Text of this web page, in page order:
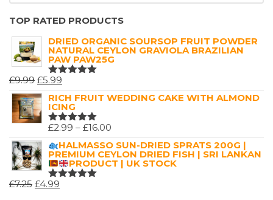
TOP RATED PRODUCTS
DRIED ORGANIC SOURSOP FRUIT POWDER
NATURAL CEYLON GRAVIOLA BRAZILIAN
PAW PAW25G
RATED
OF 5
£9.99 ORIGINAL
PRICE
WAS:
£9.99.
£5.99
PRICE
IS:
£5.99.
RICH FRUIT WEDDING CAKE WITH ALMOND
ICING
RATED
OF 5
£2.99 – £16.00
RANGE:
£2.99
THROUGH
HALMASSO SUN-DRIED SPRATS 200G |
PREMIUM CEYLON DRIED FISH | SRI LANKAN
PRODUCT | UK STOCK
RATED
£7.25 ORIGINAL
£4.99